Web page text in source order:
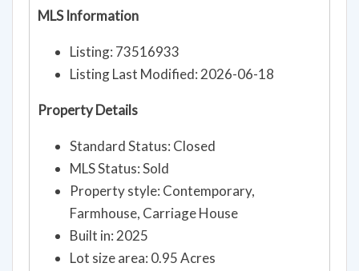
MLS Information
Listing: 73516933
Listing Last Modified: 2026-06-18
Property Details
Standard Status: Closed
MLS Status: Sold
Property style: Contemporary,
Farmhouse, Carriage House
Built in: 2025
Lot size area: 0.95 Acres